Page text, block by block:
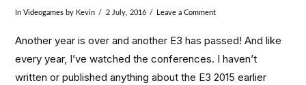
InVideogames by Kevin 2 July, 2016 Leave a Comment
Another year is over and another E3 has passed! And like
every year, I’ve watched the conferences. I haven’t
written or published anything about the E3 2015 earlier